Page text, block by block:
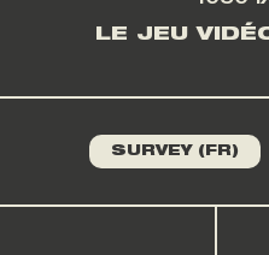
LE JEU
SURVEY (FR)